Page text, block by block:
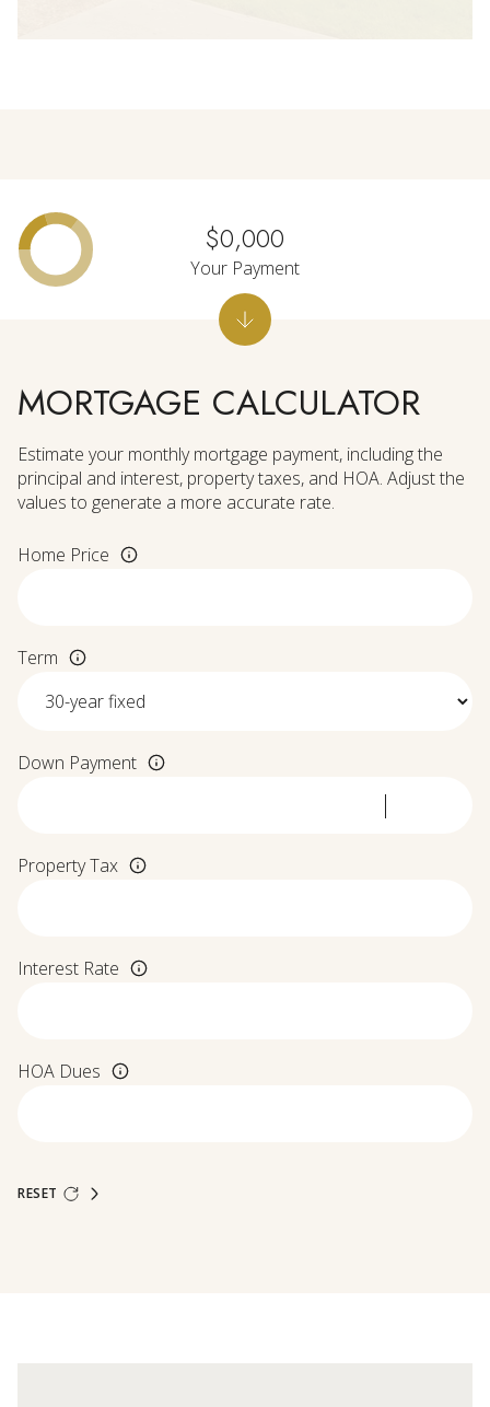
MORTGAGE CALCULATOR
Estimate your monthly mortgage payment, including the
principal and interest, property taxes, and HOA. Adjust the
values to generate a more accurate rate.
Home Price
Term
Down Payment
Property Tax
Interest Rate
HOA Dues
RESET
$0,000
Your Payment